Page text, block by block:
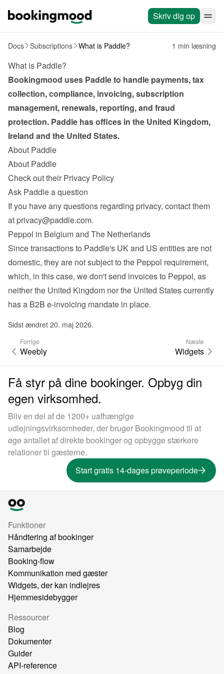
Skriv dig op
Docs Subscriptions What is Paddle? 1 min læsning
What is Paddle?
Bookingmood uses Paddle to handle payments, tax
collection, compliance, invoicing, subscription
management, renewals, reporting, and fraud
protection. Paddle has offices in the United Kingdom,
Ireland and the United States.
About Paddle
About Paddle
Check out their Privacy Policy
Ask Paddle a question
If you have any questions regarding privacy, contact them
at privacy@paddle.com.
Peppol in Belgium and The Netherlands
Since transactions to Paddle's UK and US entities are not
domestic, they are not subject to the Peppol requirement,
which, in this case, we don't send invoices to Peppol, as
neither the United Kingdom nor the United States currently
has a B2B e-invoicing mandate in place.
Sidst ændret 20. maj 2026.
Forrige
Weebly
Næste
Widgets
Få styr på dine bookinger. Opbyg din
egen virksomhed.
Bliv en del af de 1200+ uafhængige
udlejningsvirksomheder, der bruger Bookingmood til at
øge antallet af direkte bookinger og opbygge stærkere
relationer til gæsterne.
Start gratis 14-dages prøveperiode
Funktioner
Håndtering af bookinger
Samarbejde
Booking-flow
Kommunikation med gæster
Widgets, der kan indlejres
Hjemmesidebygger
Ressourcer
Blog
Dokumenter
Guider
API-reference